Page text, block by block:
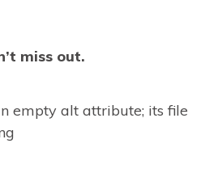
miss out.